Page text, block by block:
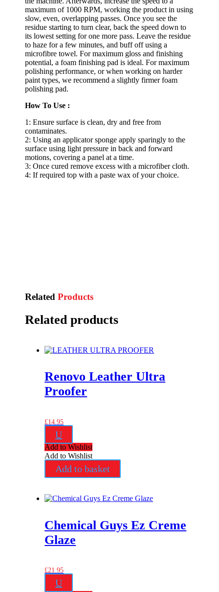
maximum of 1000 RPM, working the product in using
slow, even, overlapping passes. Once you see the
residue starting to turn clear, back the speed down to
its lowest setting for one more pass. Leave the residue
to haze for a few minutes, and buff off using a
microfibre towel. For maximum gloss and finishing
potential, a foam finishing pad is ideal. For maximum
polishing performance, or when working on harder
paint types, we recommend a slightly firmer foam
polishing pad.
How To Use :
1: Ensure surface is clean, dry and free from
contaminates.
2: Using an applicator sponge apply sparingly to the
surface using light pressure in back and forward
motions, covering a panel at a time.
3: Once cured remove excess with a microfiber cloth.
4: If required top with a paste wax of your choice.
RelatedProducts
Related products
Renovo Leather Ultra
Proofer
£14.95
U
Add to Wishlist
Add to Wishlist
Add to basket
Chemical Guys Ez Creme
Glaze
£21.95
U